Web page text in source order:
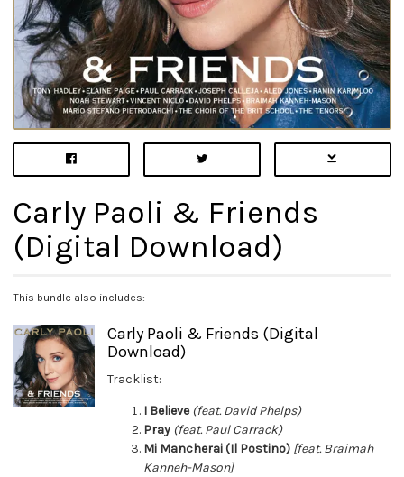
Carly Paoli & Friends
(Digital Download)
This bundle also includes:
Carly Paoli & Friends (Digital
Download)
Tracklist:
I Believe (feat. David Phelps)
Pray (feat. Paul Carrack)
Mi Mancherai (Il Postino) [feat. Braimah
Kanneh-Mason]